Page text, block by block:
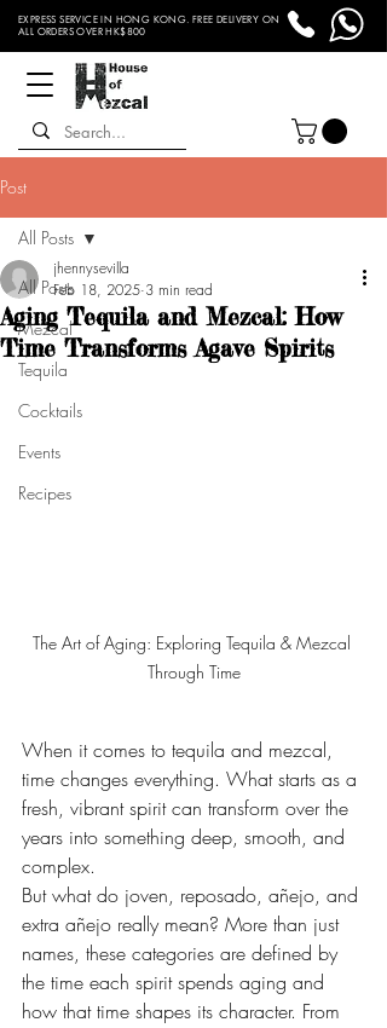
EXPRESS SERVICE IN HONG KONG. FREE DELIVERY ON
ALL ORDERS OVER HK$800
Post
All Posts
Mezcal
Tequila
Cocktails
Events
Recipes
All Posts
Aging Tequila and Mezcal: How
Time Transforms Agave Spirits
jhennysevilla
Feb 18, 2025 3 min read
The Art of Aging: Exploring Tequila & Mezcal
Through Time
When it comes to tequila and mezcal,
time changes everything. What starts as a
fresh, vibrant spirit can transform over the
years into something deep, smooth, and
complex.
But what do joven, reposado, añejo, and
extra añejo really mean? More than just
names, these categories are defined by
the time each spirit spends aging and
how that time shapes its character. From